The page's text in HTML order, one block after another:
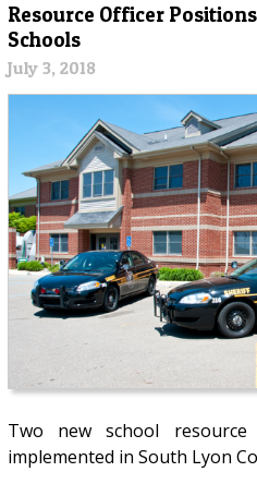
Resource Officer
Schools
July 3, 2018
Two new school
implemented in South Lyon